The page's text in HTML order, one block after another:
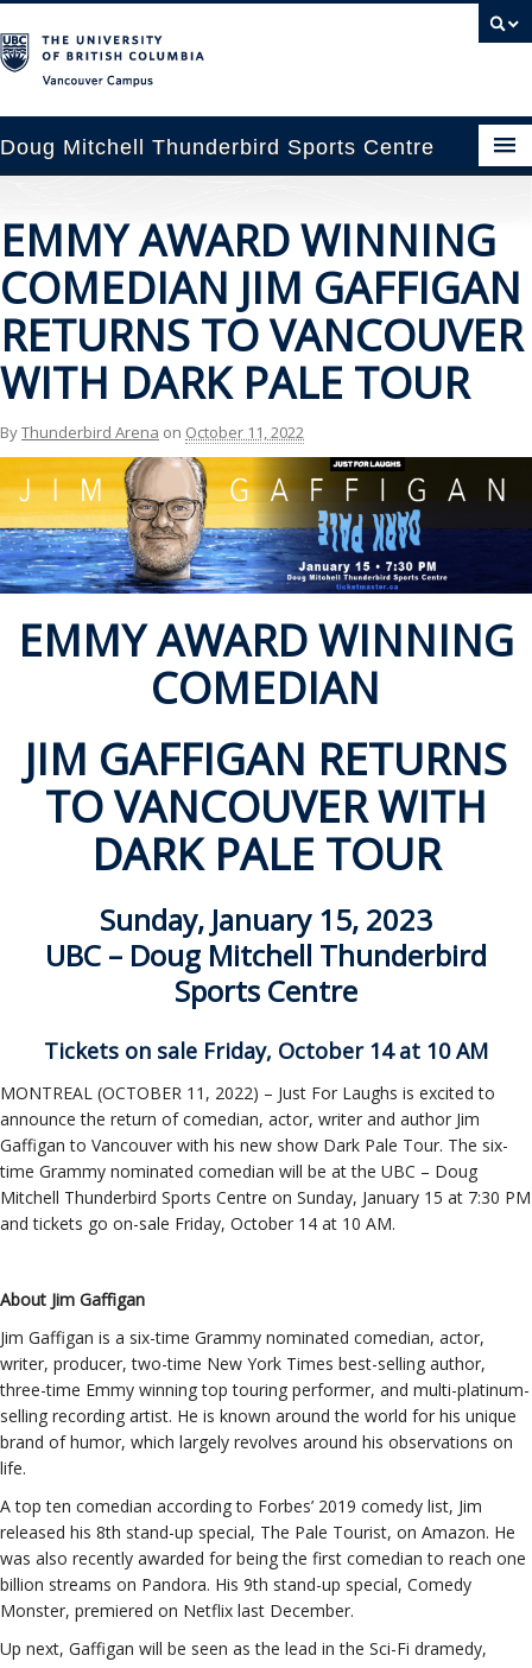
Doug Mitchell Thunderbird Sports Centre
Information
Booking
News
Us
Programs
EMMY AWARD WINNING
COMEDIAN JIM GAFFIGAN
RETURNS TO VANCOUVER
WITH DARK PALE TOUR
ByThunderbird Arena on October 11, 2022
EMMY AWARD WINNING
COMEDIAN
JIM GAFFIGAN RETURNS
TO VANCOUVER WITH
DARK PALE TOUR
Sunday, January 15, 2023
UBC – Doug Mitchell Thunderbird
Sports Centre
Tickets on sale Friday, October 14 at 10 AM
MONTREAL (OCTOBER 11, 2022) – Just For Laughs is excited to
announce the return of comedian, actor, writer and author Jim
Gaffigan to Vancouver with his new show Dark Pale Tour. The six-
time Grammy nominated comedian will be at the UBC – Doug
Mitchell Thunderbird Sports Centre on Sunday, January 15 at 7:30 PM
and tickets go on-sale Friday, October 14 at 10 AM.
About Jim Gaffigan
Jim Gaffigan is a six-time Grammy nominated comedian, actor,
writer, producer, two-time New York Times best-selling author,
three-time Emmy winning top touring performer, and multi-platinum-
selling recording artist. He is known around the world for his unique
brand of humor, which largely revolves around his observations on
life.
A top ten comedian according to Forbes’ 2019 comedy list, Jim
released his 8th stand-up special, The Pale Tourist, on Amazon. He
was also recently awarded for being the first comedian to reach one
billion streams on Pandora. His 9th stand-up special, Comedy
Monster, premiered on Netflix last December.
Up next, Gaffigan will be seen as the lead in the Sci-Fi dramedy,